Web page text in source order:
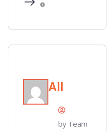
by Team
All